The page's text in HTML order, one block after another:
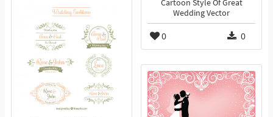
Cartoon Style Of Great
Wedding Vector
0 0